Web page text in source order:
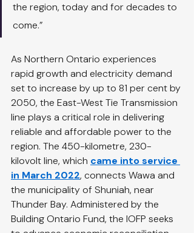
the region, today and for decades to
come.”
As Northern Ontario experiences
rapid growth and electricity demand
set to increase by up to 81 per cent by
2050, the East-West Tie Transmission
line plays a critical role in delivering
reliable and affordable power to the
region. The 450-kilometre, 230-
kilovolt line, which came into service
in March 2022, connects Wawa and
the municipality of Shuniah, near
Thunder Bay. Administered by the
Building Ontario Fund, the IOFP seeks